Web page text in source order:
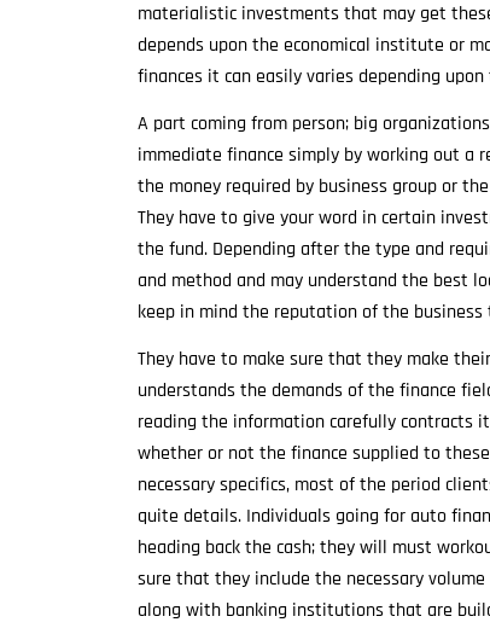
materialistic investments that may get
depends upon the economical institute or
finances it can easily varies depending
A part coming from person; big
immediate finance simply by working out a
the money required by business group or
They have to give your word in certain
the fund. Depending after the type and
and method and may understand the best
keep in mind the reputation of the
They have to make sure that they make
understands the demands of the finance
reading the information carefully contracts
whether or not the finance supplied to
necessary specifics, most of the period
quite details. Individuals going for auto
heading back the cash; they will must
sure that they include the necessary
along with banking institutions that are